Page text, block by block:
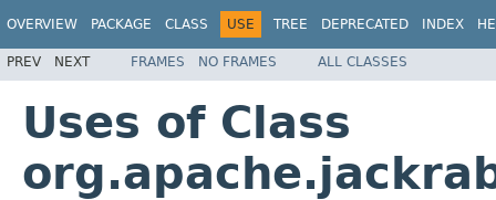
OVERVIEW PACKAGE CLASS USE TREE DEPRECATED INDEX
PREV NEXT FRAMES NO FRAMES ALL CLASSES
Uses of Class